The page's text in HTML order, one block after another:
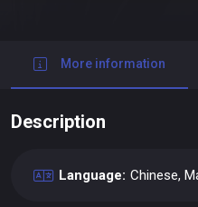
More information
Description
Language: Chinese,